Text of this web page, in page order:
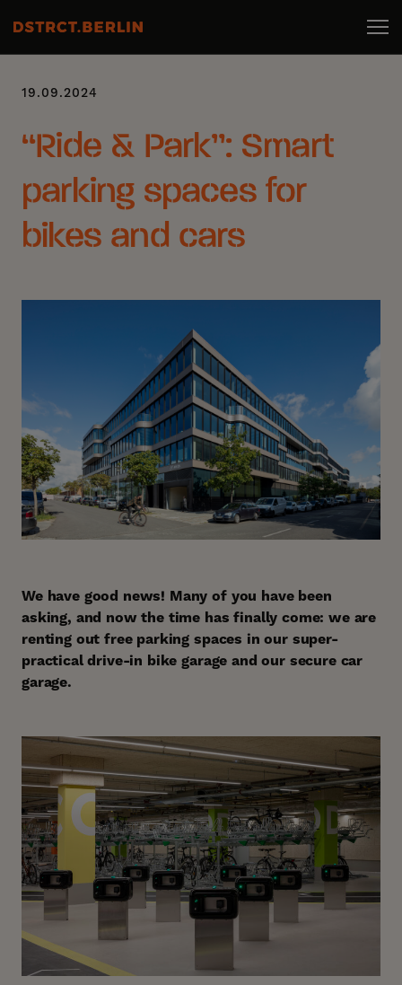
19.09.2024
“Ride & Park”: Smart
parking spaces for
bikes and cars
We have good news! Many of you have been
asking, and now the time has finally come: we are
renting out free parking spaces in our super-
practical drive-in bike garage and our secure car
garage.